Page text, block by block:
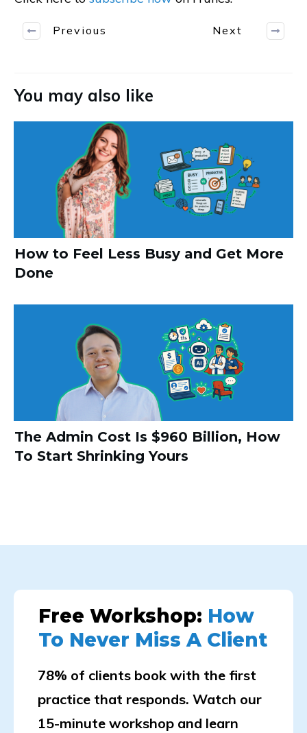
Previous Next
You may also like
How to Feel Less Busy and Get More
Done
The Admin Cost Is $960 Billion, How
To Start Shrinking Yours
Free Workshop: How
To Never Miss A Client
78% of clients book with the first
practice that responds. Watch our
15-minute workshop and learn